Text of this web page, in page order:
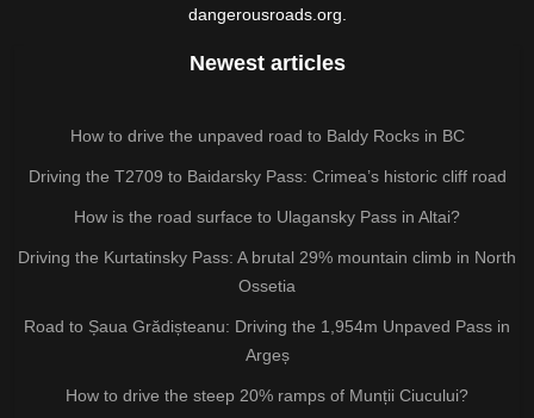
dangerousroads.org.
Newest articles
How to drive the unpaved road to Baldy Rocks in BC
Driving the T2709 to Baidarsky Pass: Crimea’s historic cliff road
How is the road surface to Ulagansky Pass in Altai?
Driving the Kurtatinsky Pass: A brutal 29% mountain climb in North
Ossetia
Road to Șaua Grădișteanu: Driving the 1,954m Unpaved Pass in
Argeș
How to drive the steep 20% ramps of Munții Ciucului?